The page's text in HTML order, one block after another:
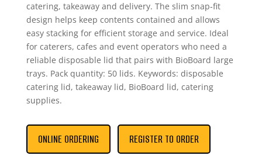
catering, takeaway and delivery. The slim snap‑fit
design helps keep contents contained and allows
easy stacking for efficient storage and service. Ideal
for caterers, cafes and event operators who need a
reliable disposable lid that pairs with BioBoard large
trays. Pack quantity: 50 lids. Keywords: disposable
catering lid, takeaway lid, BioBoard lid, catering
supplies.
ONLINE ORDERING REGISTER TO ORDER